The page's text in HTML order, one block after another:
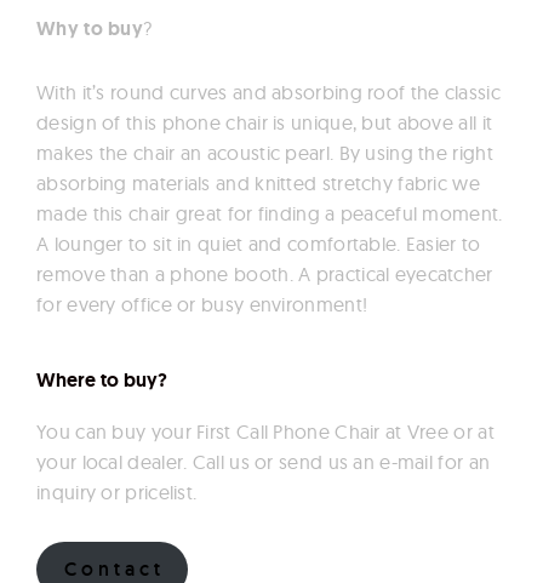
Why to buy?
With it’s round curves and absorbing roof the classic
design of this phone chair is unique, but above all it
makes the chair an acoustic pearl. By using the right
absorbing materials and knitted stretchy fabric we
made this chair great for finding a peaceful moment.
A lounger to sit in quiet and comfortable. Easier to
remove than a phone booth. A practical eyecatcher
for every office or busy environment!
Where to buy?
You can buy your First Call Phone Chair at Vree or at
your local dealer. Call us or send us an e-mail for an
inquiry or pricelist.
C o n t a c t